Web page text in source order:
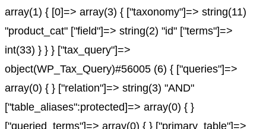
array(1) { [0]=> array(3) { ["taxonomy"]=> string(11)
"product_cat" ["field"]=> string(2) "id" ["terms"]=>
int(33) } } } ["tax_query"]=>
object(WP_Tax_Query)#56005 (6) { ["queries"]=>
array(0) { } ["relation"]=> string(3) "AND"
["table_aliases":protected]=> array(0) { }
["queried_terms"]=> array(0) { } ["primary_table"]=>